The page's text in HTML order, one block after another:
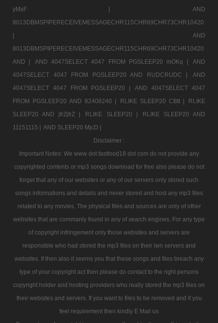
yMsF |
AND
8013DBMSPIPERECEIVEMESSAGECHR115CHR69CHR73CHR10420
|
AND
8013DBMSPIPERECEIVEMESSAGECHR115CHR69CHR73CHR10420
AND |
AND 4047SELECT 4047 FROM PGSLEEP20 mOKq |
AND
4047SELECT 4047 FROM PGSLEEP20 AND RUDCRUDC |
AND
4047SELECT 4047 FROM PGSLEEP20 |
AND 4047SELECT 4047
FROM PGSLEEP20 AND 82408240 |
RLIKE SLEEP20 CBtt |
RLIKE
SLEEP20 AND jfrZjfrZ |
RLIKE SLEEP20 |
RLIKE SLEEP20 AND
11151115 | AND SLEEP20 MjcD |
Disclaimer :
Important Notes: We www dot fastfood18 dot com do not provide any
copyrighted contents or mp3 songs download for free also please do not
forget that any of our websites or any of our servers only stored such
songs informations and details and never stored and host any mp3 files
related to any movies. The physical files and sources are only of other
websites that are commanly found in any of search engines. For any type
of copyright infringement only those websites and servers are
responsible who had stored the mp3 files on their iwn servers and
websites. If then also it seems you that these songs and files breach any
type of your copyright act then please do contact to the right persons
copyright holder and hosting providers who really stored the mp3 files on
their websites and servers. If you want to files to be removed and if you
feel requirement then kindly E Mail us